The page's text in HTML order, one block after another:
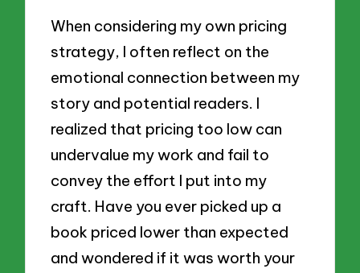
When considering my own pricing
strategy, I often reflect on the
emotional connection between my
story and potential readers. I
realized that pricing too low can
undervalue my work and fail to
convey the effort I put into my
craft. Have you ever picked up a
book priced lower than expected
and wondered if it was worth your